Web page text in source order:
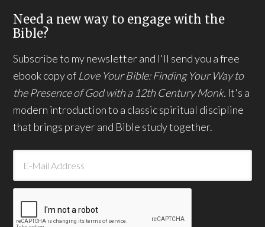
Need a new way to engage with the
Bible?
Subscribe to my newsletter and I'll send you a free
ebook copy of Love Your Bible: Finding Your Way to
the Presence of God with a 12th Century Monk. It's a
modern introduction to a classic spiritual discipline
that brings prayer and Bible study together.